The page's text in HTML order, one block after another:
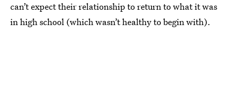
can’t expect their relationship to return to what it was
in high school (which wasn’t healthy to begin with).